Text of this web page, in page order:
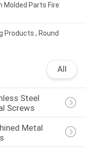
Molded Parts Fire
Products , Round
All
Steel
Screws
Metal